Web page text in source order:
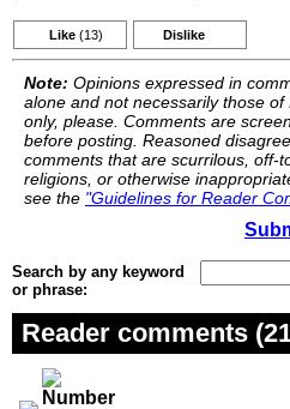
Like (13) Dislike
Note: Opinions expressed in
alone and not necessarily those
only, please. Comments are
before posting. Reasoned
comments that are scurrilous, off-
religions, or otherwise
see the "Guidelines for Reader
Search by any keyword
or phrase:
Reader comments